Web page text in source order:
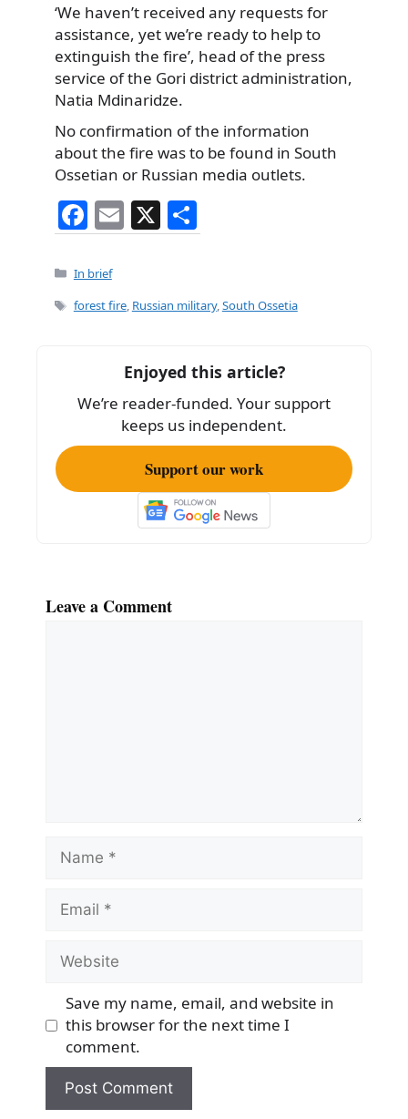
‘We haven’t received any requests for
assistance, yet we’re ready to help to
extinguish the fire’, head of the press
service of the Gori district administration,
Natia Mdinaridze.
No confirmation of the information
about the fire was to be found in South
Ossetian or Russian media outlets.
F
a
c
e
o
k
E
m
l
X
h
e
Categories
In brief
Tags
forest fire, Russian military,South Ossetia
Enjoyed this article?
We’re reader-funded. Your support
keeps us independent.
Support our work
Leave a Comment
Name
Email
Website
Save my name, email, and website in
this browser for the next time I
comment.